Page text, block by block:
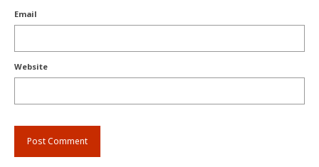
Email
Website